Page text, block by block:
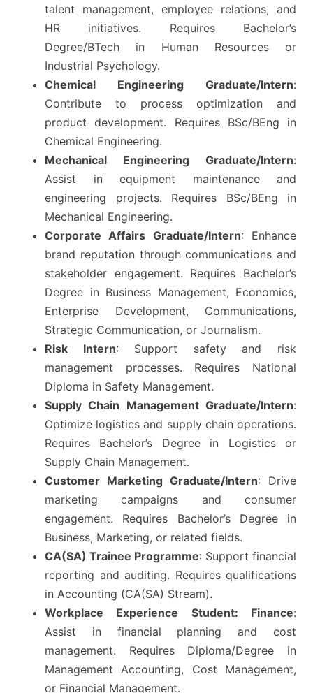
talent management, employee relations, and
HR initiatives. Requires Bachelor’s
Degree/BTech in Human Resources or
Industrial Psychology.
Chemical Engineering Graduate/Intern:
Contribute to process optimization and
product development. Requires BSc/BEng in
Chemical Engineering.
Mechanical Engineering Graduate/Intern:
Assist in equipment maintenance and
engineering projects. Requires BSc/BEng in
Mechanical Engineering.
Corporate Affairs Graduate/Intern: Enhance
brand reputation through communications and
stakeholder engagement. Requires Bachelor’s
Degree in Business Management, Economics,
Enterprise Development, Communications,
Strategic Communication, or Journalism.
Risk Intern: Support safety and risk
management processes. Requires National
Diploma in Safety Management.
Supply Chain Management Graduate/Intern:
Optimize logistics and supply chain operations.
Requires Bachelor’s Degree in Logistics or
Supply Chain Management.
Customer Marketing Graduate/Intern: Drive
marketing campaigns and consumer
engagement. Requires Bachelor’s Degree in
Business, Marketing, or related fields.
CA(SA) Trainee Programme: Support financial
reporting and auditing. Requires qualifications
in Accounting (CA(SA) Stream).
Workplace Experience Student: Finance:
Assist in financial planning and cost
management. Requires Diploma/Degree in
Management Accounting, Cost Management,
or Financial Management.